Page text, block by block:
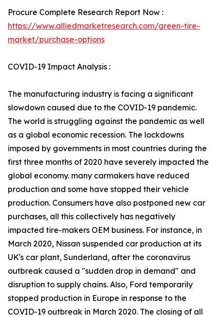
Procure Complete Research Report Now :
https://www.alliedmarketresearch.com/green-tire-
market/purchase-options
COVID-19 Impact Analysis :
The manufacturing industry is facing a significant
slowdown caused due to the COVID-19 pandemic.
The world is struggling against the pandemic as well
as a global economic recession. The lockdowns
imposed by governments in most countries during the
first three months of 2020 have severely impacted the
global economy. many carmakers have reduced
production and some have stopped their vehicle
production. Consumers have also postponed new car
purchases, all this collectively has negatively
impacted tire-makers OEM business. For instance, in
March 2020, Nissan suspended car production at its
UK's car plant, Sunderland, after the coronavirus
outbreak caused a "sudden drop in demand" and
disruption to supply chains. Also, Ford temporarily
stopped production in Europe in response to the
COVID-19 outbreak in March 2020. The closing of all